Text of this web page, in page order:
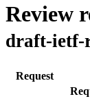
Review
draft-ietf-
Request